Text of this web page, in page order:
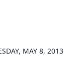
MAY 8, 2013